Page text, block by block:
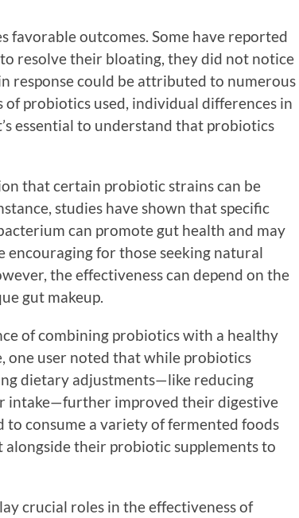
favorable outcomes. Some have reported
resolve their bloating, they did not notice
response could be attributed to numerous
probiotics used, individual differences in
essential to understand that probiotics
that certain probiotic strains can be
studies have shown that specific
can promote gut health and may
encouraging for those seeking natural
the effectiveness can depend on the
gut makeup.
of combining probiotics with a healthy
one user noted that while probiotics
dietary adjustments—like reducing
intake—further improved their digestive
to consume a variety of fermented foods
alongside their probiotic supplements to
crucial roles in the effectiveness of